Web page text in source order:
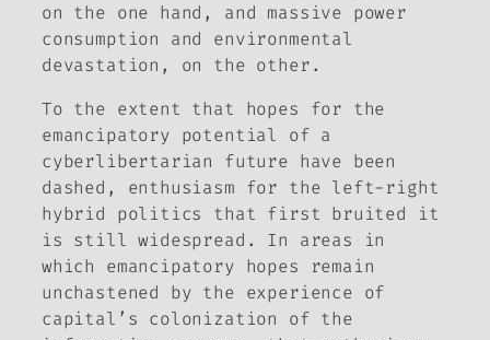
on the one hand, and massive power
consumption and environmental
devastation, on the other.
To the extent that hopes for the
emancipatory potential of a
cyberlibertarian future have been
dashed, enthusiasm for the left-right
hybrid politics that first bruited it
is still widespread. In areas in
which emancipatory hopes remain
unchastened by the experience of
capital’s colonization of the